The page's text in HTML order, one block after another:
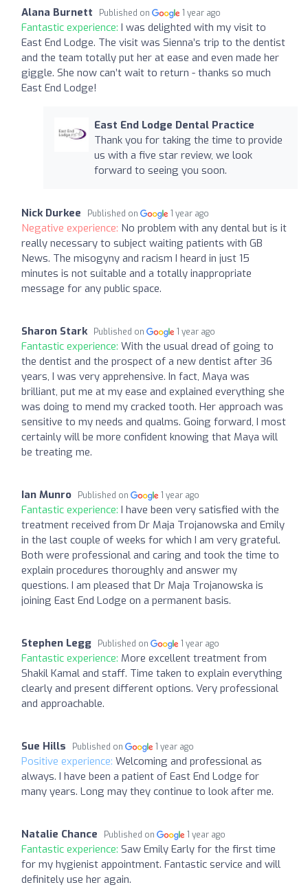
Alana Burnett Published on 1 year ago
Fantastic experience: I was delighted with my visit to
East End Lodge. The visit was Sienna’s trip to the dentist
and the team totally put her at ease and even made her
giggle. She now can’t wait to return - thanks so much
East End Lodge!
East End Lodge Dental Practice
Thank you for taking the time to provide
us with a five star review, we look
forward to seeing you soon.
Nick Durkee Published on 1 year ago
Negative experience: No problem with any dental but is it
really necessary to subject waiting patients with GB
News. The misogyny and racism I heard in just 15
minutes is not suitable and a totally inappropriate
message for any public space.
Sharon Stark Published on 1 year ago
Fantastic experience: With the usual dread of going to
the dentist and the prospect of a new dentist after 36
years, I was very apprehensive. In fact, Maya was
brilliant, put me at my ease and explained everything she
was doing to mend my cracked tooth. Her approach was
sensitive to my needs and qualms. Going forward, I most
certainly will be more confident knowing that Maya will
be treating me.
Ian Munro Published on 1 year ago
Fantastic experience: I have been very satisfied with the
treatment received from Dr Maja Trojanowska and Emily
in the last couple of weeks for which I am very grateful.
Both were professional and caring and took the time to
explain procedures thoroughly and answer my
questions. I am pleased that Dr Maja Trojanowska is
joining East End Lodge on a permanent basis.
Stephen Legg Published on 1 year ago
Fantastic experience: More excellent treatment from
Shakil Kamal and staff. Time taken to explain everything
clearly and present different options. Very professional
and approachable.
Sue Hills Published on 1 year ago
Positive experience: Welcoming and professional as
always. I have been a patient of East End Lodge for
many years. Long may they continue to look after me.
Natalie Chance Published on 1 year ago
Fantastic experience: Saw Emily Early for the first time
for my hygienist appointment. Fantastic service and will
definitely use her again.